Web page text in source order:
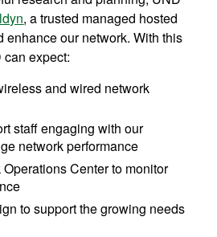
, a trusted managed hosted
enhance our network. With this
expect:
and wired network
staff engaging with our
network performance
Center to monitor
to support the growing needs